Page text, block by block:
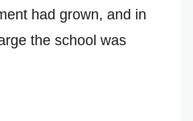
had grown, and in
the school was